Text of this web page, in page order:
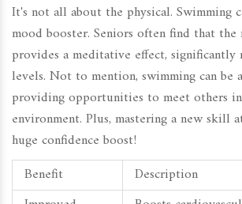
It's not all about the physical. Swimming
mood booster. Seniors often find that
provides a meditative effect, significantly
levels. Not to mention, swimming can be
providing opportunities to meet others
environment. Plus, mastering a new skill
huge confidence boost!
Benefit
Description